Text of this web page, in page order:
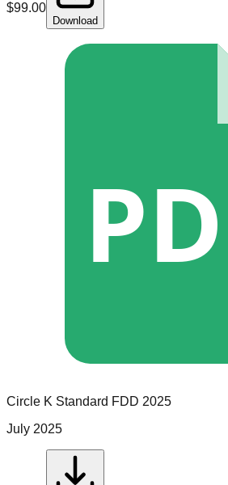
$99.00
Download
Circle K Standard FDD 2025
July 2025